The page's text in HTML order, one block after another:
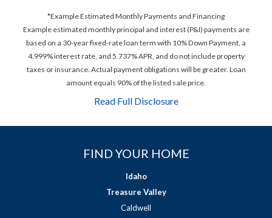
*Example Estimated Monthly Payments and Financing
Example estimated monthly principal and interest (P&I) payments are
based on a 30-year fixed-rate loan term with 10% Down Payment, a
4.999% interest rate, and 5.737% APR, and do not include property
taxes or insurance. Actual payment obligations will be greater. Loan
amount equals 90% of the listed sale price.
Read Full Disclosure
FIND YOUR HOME
Idaho
Treasure Valley
Caldwell